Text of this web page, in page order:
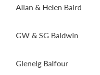
Allan & Helen Baird
GW & SG Baldwin
Glenelg Balfour